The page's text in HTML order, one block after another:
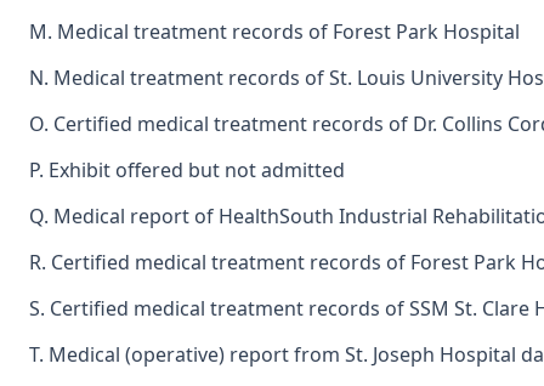
M. Medical treatment records of Forest Park Hospital
N. Medical treatment records of St. Louis University
O. Certified medical treatment records of Dr. Collins
P. Exhibit offered but not admitted
Q. Medical report of HealthSouth Industrial
R. Certified medical treatment records of Forest Park
S. Certified medical treatment records of SSM St.
T. Medical (operative) report from St. Joseph Hospital